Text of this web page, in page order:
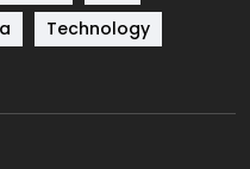
664
2
Technology